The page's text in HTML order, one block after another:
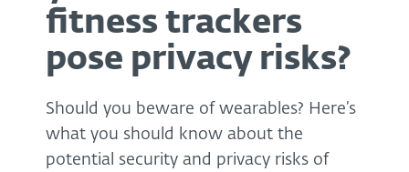
fitness trackers
pose privacy risks?
Should you beware of wearables? Here’s
what you should know about the
potential security and privacy risks of